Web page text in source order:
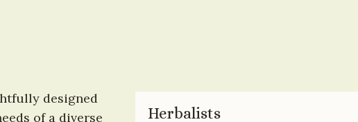
designed
of a diverse
Herbalists